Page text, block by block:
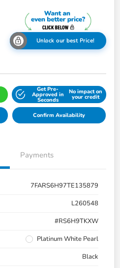
Unlock our best Price!
Get Pre-
Approved in
Seconds
No impact on
your credit
Confirm Availability
Payments
7FARS6H97TE135879
L260548
#RS6H9TKXW
Platinum White Pearl
Black